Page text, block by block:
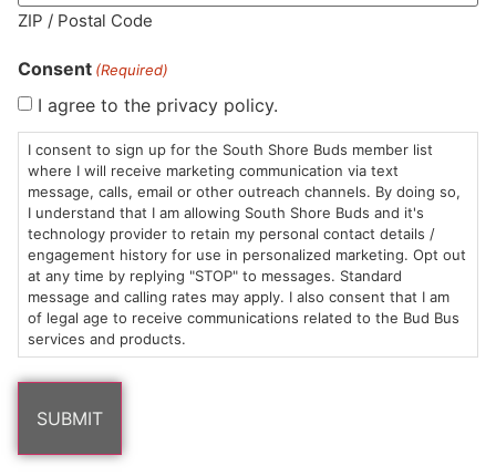
MA LIC. MR282881
HOURS
Sun: 10am –
8pm
Mon-Wed:
9am – 9pm
Thurs-Sat:
9am – 10pm
LOCATION
985
Plain
St
Marshfield,
MA
02050
Areas
CONTACT
(781)
882-
6101
info@southshorebuds.com
SHOP
$20 &
Under
Flower
Pre-
Rolls
ABOUT
About
Us
Contact
Events
LEARN
FAQs
Cannabis
Consumption
Methods
Dispensary
ZIP / Postal Code
Consent (Required)
I agree to the privacy policy.
I consent to sign up for the South Shore Buds member list
where I will receive marketing communication via text
message, calls, email or other outreach channels. By doing so,
I understand that I am allowing South Shore Buds and it's
technology provider to retain my personal contact details /
engagement history for use in personalized marketing. Opt out
at any time by replying "STOP" to messages. Standard
message and calling rates may apply. I also consent that I am
of legal age to receive communications related to the Bud Bus
services and products.